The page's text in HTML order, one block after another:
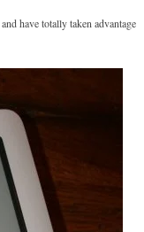
and have totally taken advantage